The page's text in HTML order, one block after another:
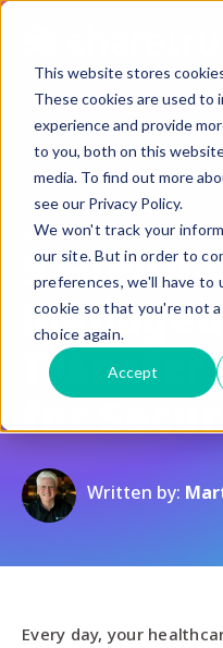
This website stores
These cookies are used to
experience and provide
to you, both on this
media. To find out more
see our Privacy Policy.
We won't track your
our site. But in order to
preferences, we'll have to
cookie so that you're not
choice again.
Accept
January 11, 2017
9
Transfer
for
Written by:
Every day, your